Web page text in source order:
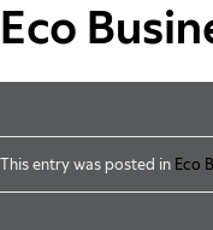
Skip to main content
Eco
This entry was posted in Eco